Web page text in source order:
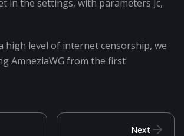
in the settings, with parameters Jc,
high level of internet censorship, we
AmneziaWG from the first
Next